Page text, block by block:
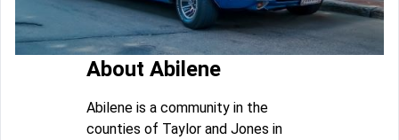
About Abilene
Abilene is a community in the
counties of Taylor and Jones in